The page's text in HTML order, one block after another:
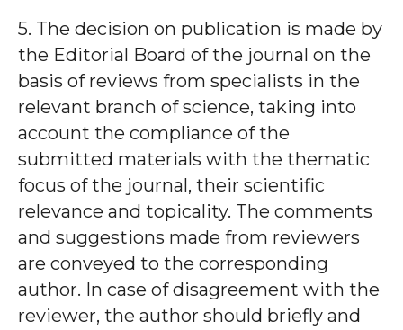
5. The decision on publication is made by
the Editorial Board of the journal on the
basis of reviews from specialists in the
relevant branch of science, taking into
account the compliance of the
submitted materials with the thematic
focus of the journal, their scientific
relevance and topicality. The comments
and suggestions made from reviewers
are conveyed to the corresponding
author. In case of disagreement with the
reviewer, the author should briefly and